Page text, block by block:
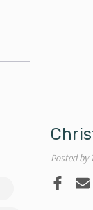
Posted by